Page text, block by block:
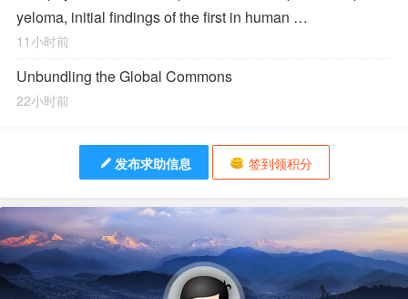
yeloma, initial findings of the first in human …
11小时前
Unbundling the Global Commons
22小时前
发布求助信息 签到领积分